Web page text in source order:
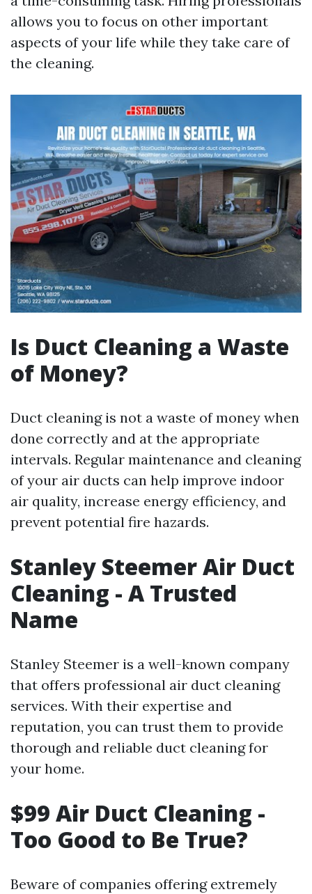
allows you to focus on other important
aspects of your life while they take care of
the cleaning.
Is Duct Cleaning a Waste
of Money?
Duct cleaning is not a waste of money when
done correctly and at the appropriate
intervals. Regular maintenance and cleaning
of your air ducts can help improve indoor
air quality, increase energy efficiency, and
prevent potential fire hazards.
Stanley Steemer Air Duct
Cleaning - A Trusted
Name
Stanley Steemer is a well-known company
that offers professional air duct cleaning
services. With their expertise and
reputation, you can trust them to provide
thorough and reliable duct cleaning for
your home.
$99 Air Duct Cleaning -
Too Good to Be True?
Beware of companies offering extremely